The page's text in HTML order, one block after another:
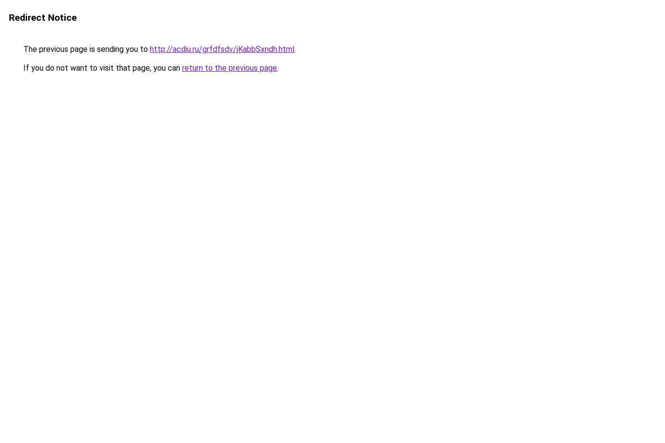
Redirect Notice
The previous page is sending you to http://acdiu.ru/grfdfsdv/jKabbSxndh.html.
If you do not want to visit that page, you can return to the previous page.